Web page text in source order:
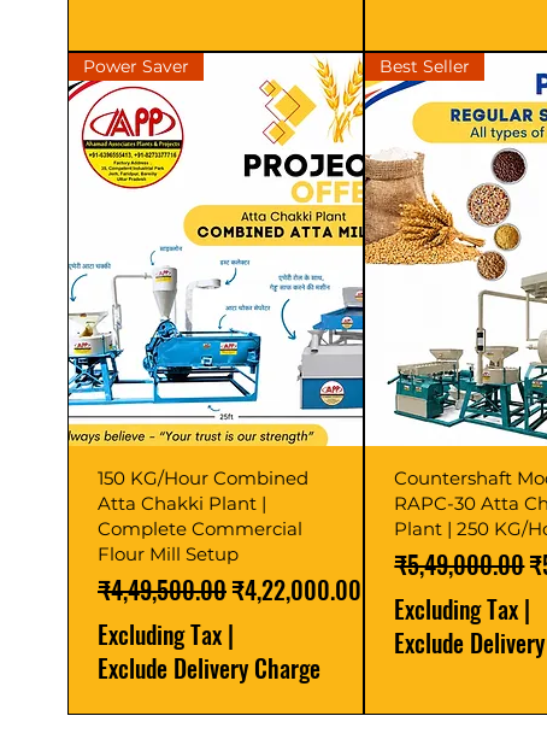
Power Saver
150 KG/Hour Combined
Atta Chakki Plant |
Complete Commercial
Flour Mill Setup
Regular Price
₹4,49,500.00Sale Price
₹4,22,000.00
Excluding Tax |
Exclude Delivery Charge
Best Seller
Countershaft
RAPC-30 Atta
Plant | 250 KG/
Regular Price
₹5,49,000.00
Excluding Tax |
Exclude